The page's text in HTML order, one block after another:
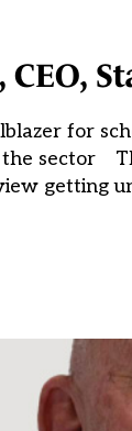
for
sector
getting